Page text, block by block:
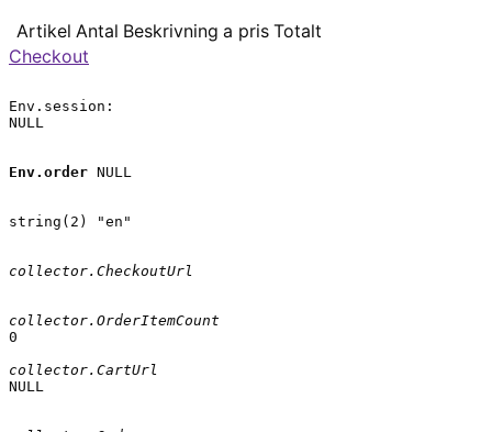
Artikel Antal Beskrivning a pris Totalt
Checkout
Env.session:
NULL
Env.order NULL
string(2) "en"
collector.CheckoutUrl
collector.OrderItemCount
0
collector.CartUrl
NULL